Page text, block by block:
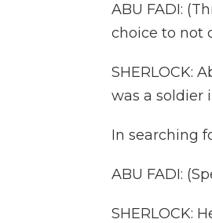
ABU FADI:
choice to not
SHERLOCK:
was a soldier
In searching
ABU FADI:
SHERLOCK: